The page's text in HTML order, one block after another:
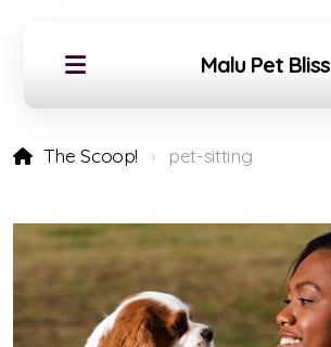
Malu Pet Bliss
The Scoop! pet-sitting